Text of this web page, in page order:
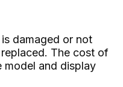
damaged or not
The cost of
model and display